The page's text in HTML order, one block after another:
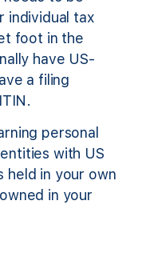
individual tax
foot in the
have US-
a filing
personal
with US
held in your own
in your